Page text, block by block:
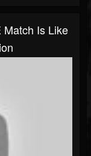
Match Is Like